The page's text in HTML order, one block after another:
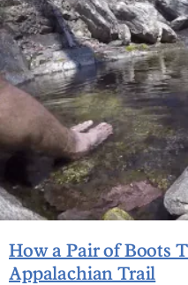
How a Pair of Boots
Appalachian Trail